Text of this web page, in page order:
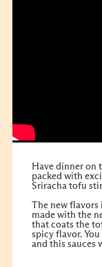
Have dinner on
packed with
Sriracha tofu
The new flavors
made with the
that coats the
spicy flavor.
and this sauces